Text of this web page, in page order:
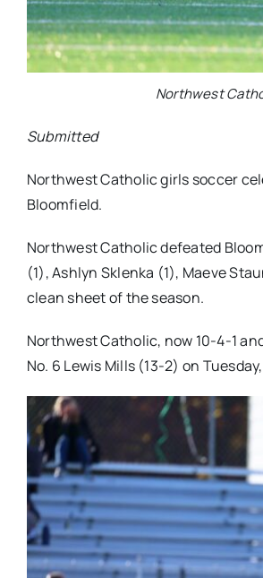
Northwest
Submitted
Northwest Catholic girls soccer
Bloomfield.
Northwest Catholic defeated
(1), Ashlyn Sklenka (1), Maeve
clean sheet of the season.
Northwest Catholic, now 10-4-1
No. 6 Lewis Mills (13-2) on